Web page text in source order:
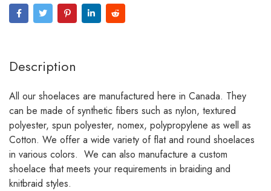
Description
All our shoelaces are manufactured here in Canada. They
can be made of synthetic fibers such as nylon, textured
polyester, spun polyester, nomex, polypropylene as well as
Cotton. We offer a wide variety of flat and round shoelaces
in various colors. We can also manufacture a custom
shoelace that meets your requirements in braiding and
knitbraid styles.